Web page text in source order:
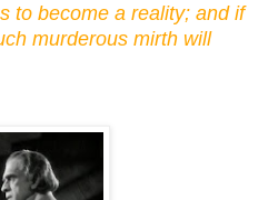
to become a reality; and if
murderous mirth will